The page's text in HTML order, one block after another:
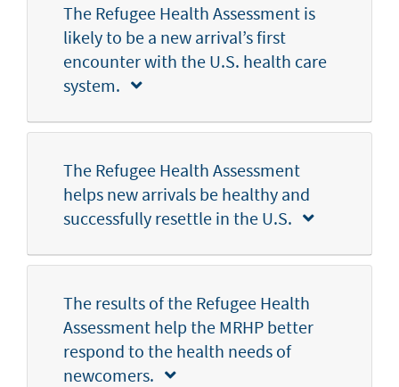
The Refugee Health Assessment is
likely to be a new arrival’s first
encounter with the U.S. health care
system.
The Refugee Health Assessment
helps new arrivals be healthy and
successfully resettle in the U.S.
The results of the Refugee Health
Assessment help the MRHP better
respond to the health needs of
newcomers.